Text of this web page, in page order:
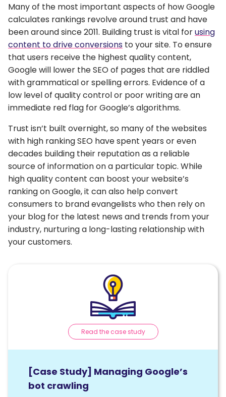
Many of the most important aspects of how Google
calculates rankings revolve around trust and have
been around since 2011. Building trust is vital forusing
content to drive conversions to your site. To ensure
that users receive the highest quality content,
Google will lower the SEO of pages that are riddled
with grammatical or spelling errors. Evidence of a
low level of quality control or poor writing are an
immediate red flag for Google’s algorithms.
Trust isn’t built overnight, so many of the websites
with high ranking SEO have spent years or even
decades building their reputation as a reliable
source of information on a particular topic. While
high quality content can boost your website’s
ranking on Google, it can also help convert
consumers to brand evangelists who then rely on
your blog for the latest news and trends from your
industry, nurturing a long-lasting relationship with
your customers.
[Case Study] Managing Google’s
bot crawling
Read the case study